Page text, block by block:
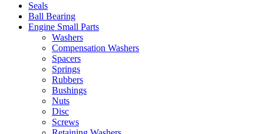
Seals
Ball Bearing
Engine Small Parts
Washers
Compensation Washers
Spacers
Springs
Rubbers
Bushings
Nuts
Disc
Screws